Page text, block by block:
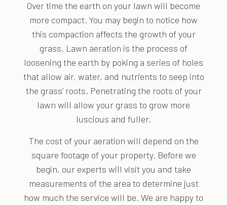
Over time the earth on your lawn will become
more compact. You may begin to notice how
this compaction affects the growth of your
grass. Lawn aeration is the process of
loosening the earth by poking a series of holes
that allow air, water, and nutrients to seep into
the grass’ roots. Penetrating the roots of your
lawn will allow your grass to grow more
luscious and fuller.
The cost of your aeration will depend on the
square footage of your property. Before we
begin, our experts will visit you and take
measurements of the area to determine just
how much the service will be. We are happy to